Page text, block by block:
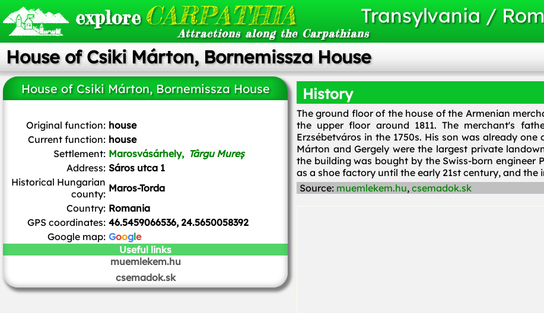
exploreCARPATHIA
Attractions along the Carpathians
Transylvania /
House of Csiki Márton, Bornemissza House
House of Csiki Márton, Bornemissza House
Original function: house
Current function: house
Settlement: Marosvásárhely, Târgu Mureș
Address: Sáros utca 1
Historical Hungarian
county: Maros-Torda
Country: Romania
GPS coordinates: 46.5459066536, 24.5650058392
Google map: Google
Useful links
muemlekem.hu
csemadok.sk
History
The ground floor of the house of the Armenian
the upper floor around 1811. The merchant's
Erzsébetváros in the 1750s. His son was already
Márton and Gergely were the largest private
the building was bought by the Swiss-born engineer
as a shoe factory until the early 21st century, and
Source: muemlekem.hu, csemadok.sk